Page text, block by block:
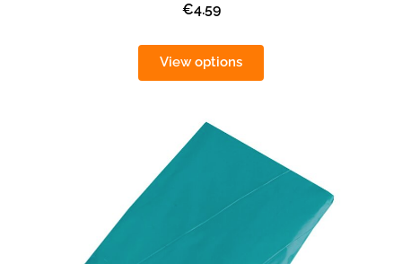
€4.59
View options